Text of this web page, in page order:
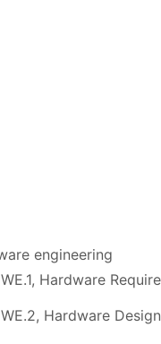
engineering
Hardware
Hardware Design